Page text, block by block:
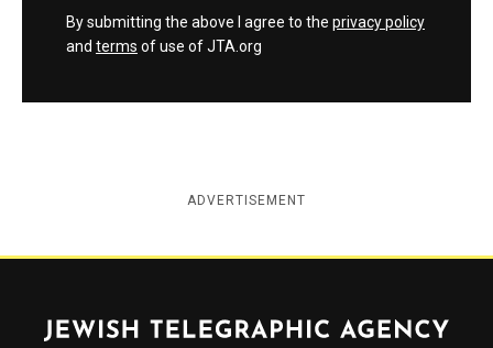
By submitting the above I agree to the privacy policy
and terms of use of JTA.org
ADVERTISEMENT
Jewish Telegraphic Agency